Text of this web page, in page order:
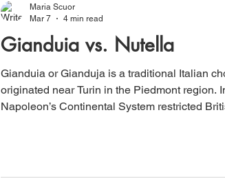
Gianduia vs. Nutella
Gianduia or Gianduja is a traditional Italian
originated near Turin in the Piedmont region.
Napoleon’s Continental System restricted
Maria Scuor
Mar 7
4 min read